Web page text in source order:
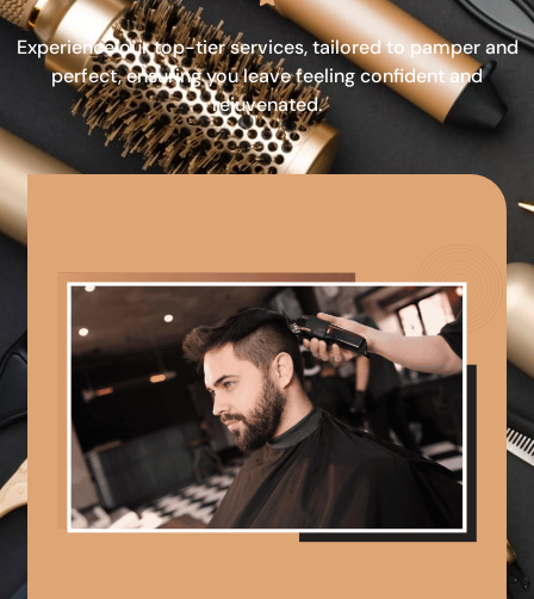
Experience our top-tier services, tailored to pamper and
perfect, ensuring you leave feeling confident and
rejuvenated.